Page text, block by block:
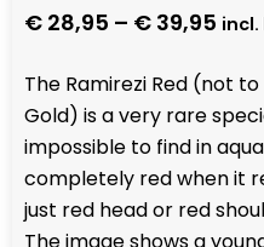
€ 28,95 – € 39,95
€
€
The Ramirezi Red (not
Gold) is a very rare
impossible to find in
completely red when it
just red head or red
The image shows a